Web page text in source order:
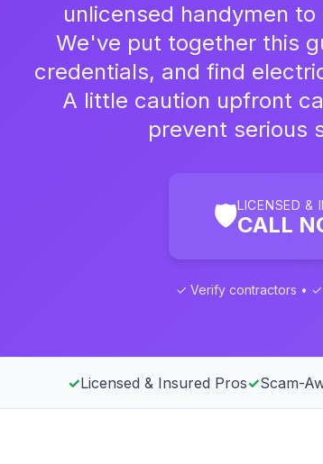
unlicensed handymen
We've put together this
credentials, and find
A little caution upfront
prevent serious
🛡️LICENSED &
CALL
✓ Verify contractors •
✓Licensed & Insured Pros✓Scam-